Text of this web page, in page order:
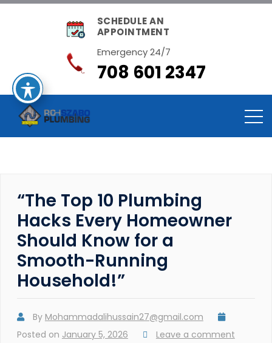
SCHEDULE AN
APPOINTMENT
Emergency 24/7
708 601 2347
“The Top 10 Plumbing
Hacks Every Homeowner
Should Know for a
Smooth-Running
Household!”
By Mohammadalihussain27@gmail.com
Posted on January 5, 2026 Leave a comment